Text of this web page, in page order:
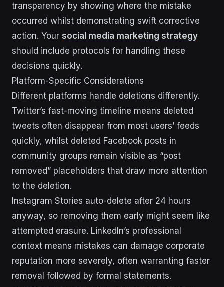
transparency by showing where the mistake
occurred whilst demonstrating swift corrective
action. Your social media marketing strategy
should include protocols for handling these
decisions quickly.
Platform-Specific Considerations
Different platforms handle deletions differently.
Twitter’s fast-moving timeline means deleted
tweets often disappear from most users’ feeds
quickly, whilst deleted Facebook posts in
community groups remain visible as “post
removed” placeholders that draw more attention
to the deletion.
Instagram Stories auto-delete after 24 hours
anyway, so removing them early might seem like
attempted erasure. LinkedIn’s professional
context means mistakes can damage corporate
reputation more severely, often warranting faster
removal followed by formal statements.